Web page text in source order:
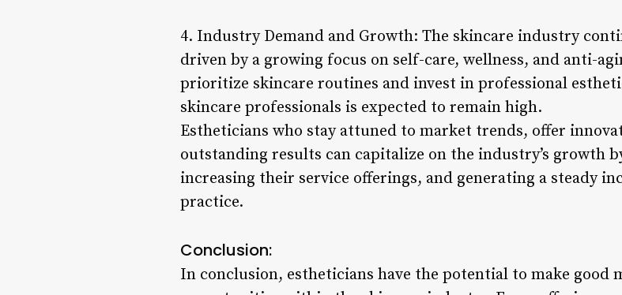
4. Industry Demand and Growth: The skincare industry
driven by a growing focus on self-care, wellness, and anti-
prioritize skincare routines and invest in professional
skincare professionals is expected to remain high.
Estheticians who stay attuned to market trends, offer
outstanding results can capitalize on the industry’s growth
increasing their service offerings, and generating a steady
practice.
Conclusion:
In conclusion, estheticians have the potential to make good